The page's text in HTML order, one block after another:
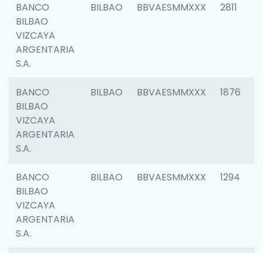
BANCO
BILBAO
VIZCAYA
ARGENTARIA
S.A.
BILBAO BBVAESMMXXX 2811
BANCO
BILBAO
VIZCAYA
ARGENTARIA
S.A.
BILBAO BBVAESMMXXX 1876
BANCO
BILBAO
VIZCAYA
ARGENTARIA
S.A.
BILBAO BBVAESMMXXX 1294